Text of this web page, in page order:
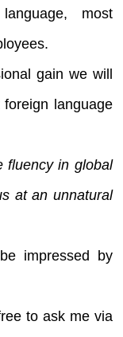
most
gain we will
language
fluency in global
at an unnatural
impressed by
to ask me via